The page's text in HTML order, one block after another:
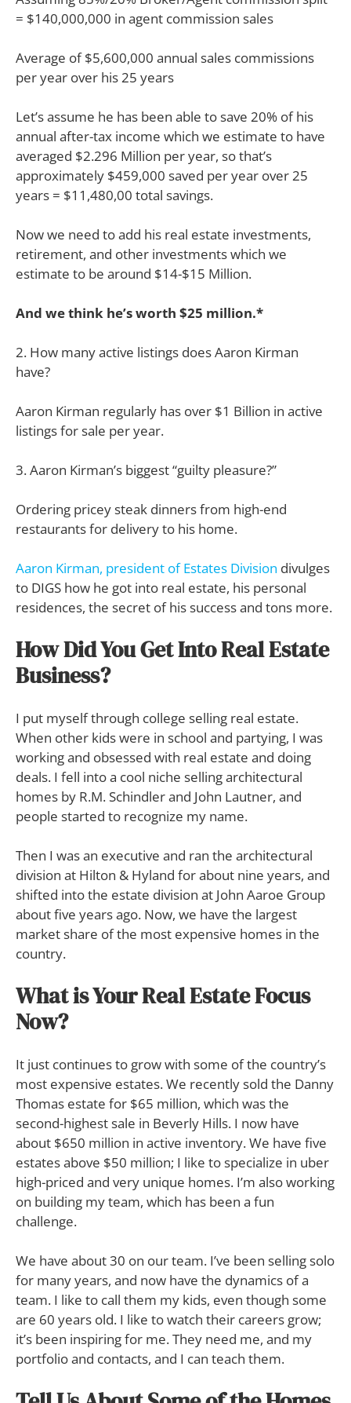
= $140,000,000 in agent commission sales
Average of $5,600,000 annual sales commissions
per year over his 25 years
Let’s assume he has been able to save 20% of his
annual after-tax income which we estimate to have
averaged $2.296 Million per year, so that’s
approximately $459,000 saved per year over 25
years = $11,480,00 total savings.
Now we need to add his real estate investments,
retirement, and other investments which we
estimate to be around $14-$15 Million.
And we think he’s worth $25 million.*
2. How many active listings does Aaron Kirman
have?
Aaron Kirman regularly has over $1 Billion in active
listings for sale per year.
3. Aaron Kirman’s biggest “guilty pleasure?”
Ordering pricey steak dinners from high-end
restaurants for delivery to his home.
Aaron Kirman, president of Estates Division divulges
to DIGS how he got into real estate, his personal
residences, the secret of his success and tons more.
How Did You Get Into Real Estate
Business?
I put myself through college selling real estate.
When other kids were in school and partying, I was
working and obsessed with real estate and doing
deals. I fell into a cool niche selling architectural
homes by R.M. Schindler and John Lautner, and
people started to recognize my name.
Then I was an executive and ran the architectural
division at Hilton & Hyland for about nine years, and
shifted into the estate division at John Aaroe Group
about five years ago. Now, we have the largest
market share of the most expensive homes in the
country.
What is Your Real Estate Focus
Now?
It just continues to grow with some of the country’s
most expensive estates. We recently sold the Danny
Thomas estate for $65 million, which was the
second-highest sale in Beverly Hills. I now have
about $650 million in active inventory. We have five
estates above $50 million; I like to specialize in uber
high-priced and very unique homes. I’m also working
on building my team, which has been a fun
challenge.
We have about 30 on our team. I’ve been selling solo
for many years, and now have the dynamics of a
team. I like to call them my kids, even though some
are 60 years old. I like to watch their careers grow;
it’s been inspiring for me. They need me, and my
portfolio and contacts, and I can teach them.